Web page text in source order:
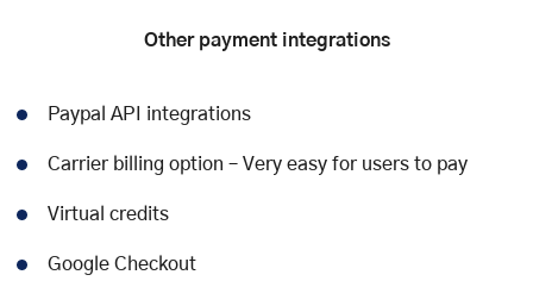
Other payment integrations
Paypal API integrations
Carrier billing option – Very easy for users to pay
Virtual credits
Google Checkout